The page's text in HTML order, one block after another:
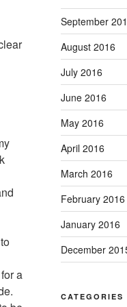
a
September
August 2016
July 2016
June 2016
May 2016
April 2016
March 2016
February 2016
January 2016
December
CATEGORIES